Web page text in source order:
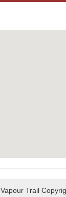
Vapour Trail